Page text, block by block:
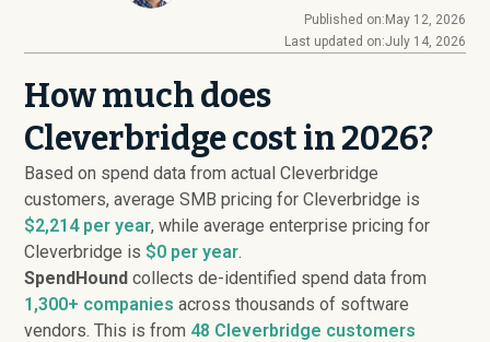
Published on: May 12, 2026
Last updated on:July 14, 2026
How much does
Cleverbridge cost in 2026?
Based on spend data from actual Cleverbridge
customers, average SMB pricing for Cleverbridge is
$2,214 per year, while average enterprise pricing for
Cleverbridge is $0 per year.
SpendHound collects de-identified spend data from
1,300+ companies across thousands of software
vendors. This is from 48 Cleverbridge customers